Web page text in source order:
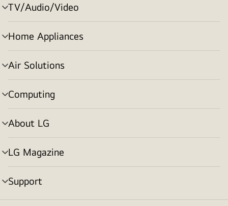
TV/Audio/Video
menu
toggle
Home Appliances
menu
toggle
Air Solutions
menu
toggle
Computing
menu
toggle
About LG
menu
toggle
LG Magazine
menu
toggle
Support
menu